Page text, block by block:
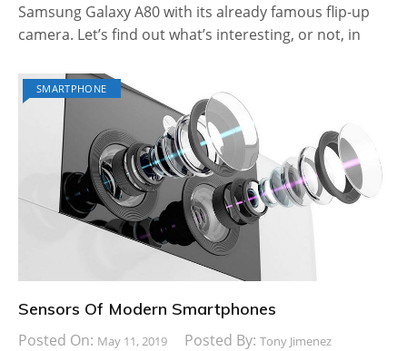
Samsung Galaxy A80 with its already famous flip-up
camera. Let’s find out what’s interesting, or not, in
SMARTPHONE
Sensors Of Modern Smartphones
Posted On: May 11, 2019 Posted By: Tony Jimenez